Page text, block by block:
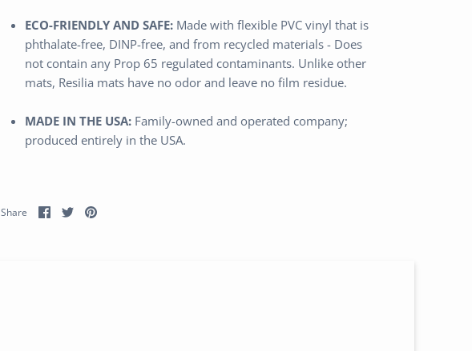
ECO-FRIENDLY AND SAFE: Made with flexible PVC vinyl that is
phthalate-free, DINP-free, and from recycled materials - Does
not contain any Prop 65 regulated contaminants. Unlike other
mats, Resilia mats have no odor and leave no film residue.
MADE IN THE USA: Family-owned and operated company;
produced entirely in the USA.
Share Share
on
SharePin